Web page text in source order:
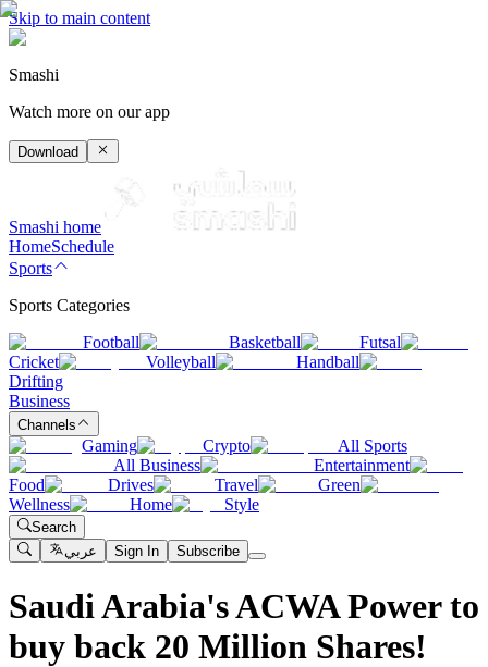
Skip to main content
Smashi
Watch more on our app
Download
Smashi home
HomeSchedule
Sports
Sports Categories
Football
Basketball
Futsal
Cricket
Volleyball
Handball
Drifting
Business
Channels
Gaming Crypto
All Sports
All Business
Entertainment
Food
Drives Travel
Green
Wellness
Home Style
Search
عربي
Sign In Subscribe
Saudi Arabia's ACWA Power to
buy back 20 Million Shares!